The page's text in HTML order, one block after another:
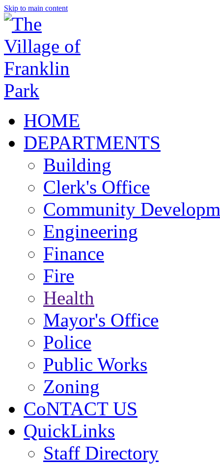
Skip to main content
HOME
DEPARTMENTS
Building
Clerk's Office
Community
Engineering
Finance
Fire
Health
Mayor's Office
Police
Public Works
Zoning
CoNTACT US
QuickLinks
Staff Directory